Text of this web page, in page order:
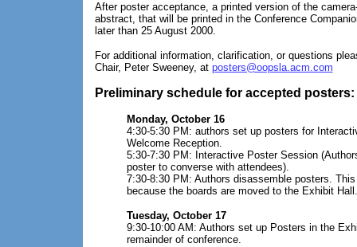
After poster acceptance, a printed version of the
abstract, that will be printed in the Conference
later than 25 August 2000.
For additional information, clarification, or questions
Chair, Peter Sweeney, at posters@oopsla.acm.com
Preliminary schedule for accepted posters:
Monday, October 16
4:30-5:30 PM: authors set up posters for
Welcome Reception.
5:30-7:30 PM: Interactive Poster Session
poster to converse with attendees).
7:30-8:30 PM: Authors disassemble posters.
because the boards are moved to the Exhibit Hall.
Tuesday, October 17
9:30-10:00 AM: Authors set up Posters in the
remainder of conference.